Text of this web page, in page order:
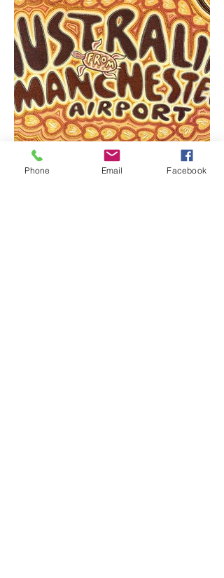
Phone Email Facebook